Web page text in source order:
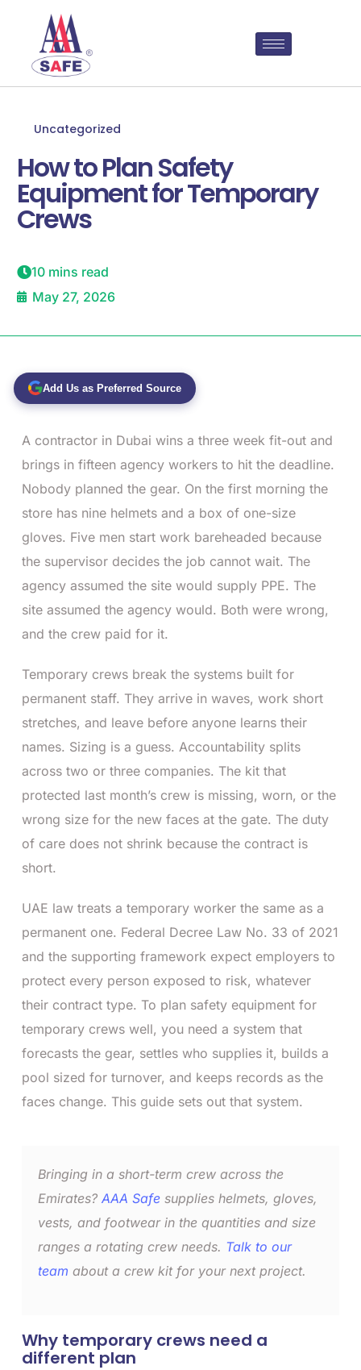
Uncategorized
How to Plan Safety
Equipment for Temporary
Crews
10 mins read
May 27, 2026
Add Us as Preferred Source
A contractor in Dubai wins a three week fit-out and
brings in fifteen agency workers to hit the deadline.
Nobody planned the gear. On the first morning the
store has nine helmets and a box of one-size
gloves. Five men start work bareheaded because
the supervisor decides the job cannot wait. The
agency assumed the site would supply PPE. The
site assumed the agency would. Both were wrong,
and the crew paid for it.
Temporary crews break the systems built for
permanent staff. They arrive in waves, work short
stretches, and leave before anyone learns their
names. Sizing is a guess. Accountability splits
across two or three companies. The kit that
protected last month’s crew is missing, worn, or the
wrong size for the new faces at the gate. The duty
of care does not shrink because the contract is
short.
UAE law treats a temporary worker the same as a
permanent one. Federal Decree Law No. 33 of 2021
and the supporting framework expect employers to
protect every person exposed to risk, whatever
their contract type. To plan safety equipment for
temporary crews well, you need a system that
forecasts the gear, settles who supplies it, builds a
pool sized for turnover, and keeps records as the
faces change. This guide sets out that system.
Bringing in a short-term crew across the
Emirates? AAA Safe supplies helmets, gloves,
vests, and footwear in the quantities and size
ranges a rotating crew needs. Talk to our
team about a crew kit for your next project.
Why temporary crews need a
different plan